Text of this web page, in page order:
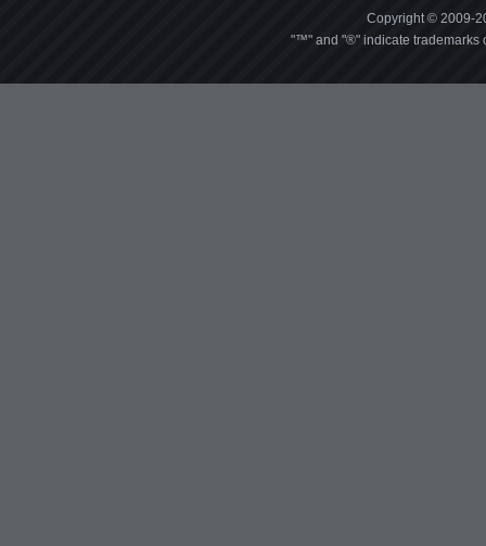
Copyright © 2009-
"™" and "®" indicate trademarks